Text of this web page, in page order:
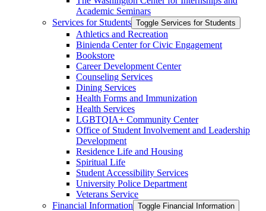
Academic Seminars
Services for Students Toggle Services for Students
Athletics and Recreation
Binienda Center for Civic Engagement
Bookstore
Career Development Center
Counseling Services
Dining Services
Health Forms and Immunization
Health Services
LGBTQIA+ Community Center
Office of Student Involvement and Leadership
Development
Residence Life and Housing
Spiritual Life
Student Accessibility Services
University Police Department
Veterans Service
Financial Information Toggle Financial Information